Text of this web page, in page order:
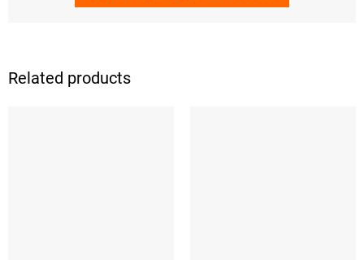
Related products